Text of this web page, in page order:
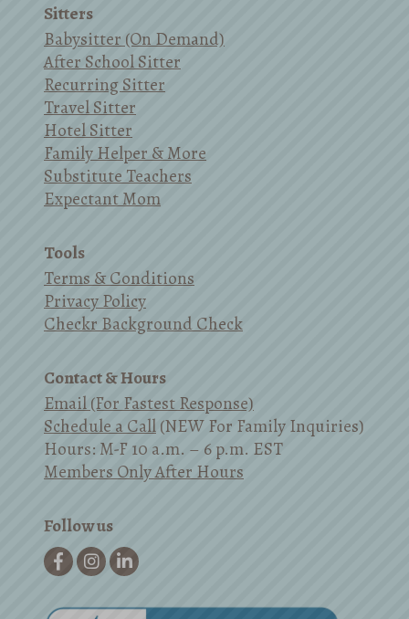
Sitters
Babysitter (On Demand)
After School Sitter
Recurring Sitter
Travel Sitter
Hotel Sitter
Family Helper & More
Substitute Teachers
Expectant Mom
Tools
Terms & Conditions
Privacy Policy
Checkr Background Check
Contact & Hours
Email (For Fastest Response)
Schedule a Call(NEW For Family Inquiries)
Hours: M-F 10 a.m. – 6 p.m. EST
Members Only After Hours
Follow us